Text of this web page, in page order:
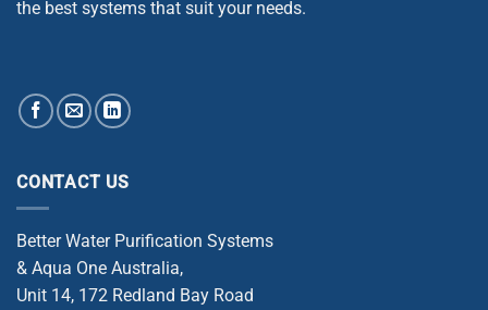
the best systems that suit your needs.
CONTACT US
Better Water Purification Systems
& Aqua One Australia,
Unit 14, 172 Redland Bay Road